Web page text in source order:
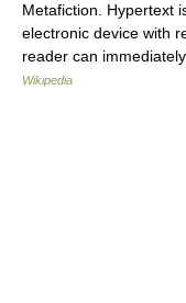
Metafiction. Hypertext
electronic device with
reader can
Wikipedia